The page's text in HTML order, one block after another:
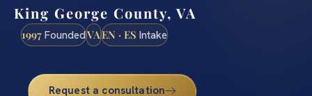
King George County, VA
1997 FoundedVAEN · ES Intake
Request a consultation